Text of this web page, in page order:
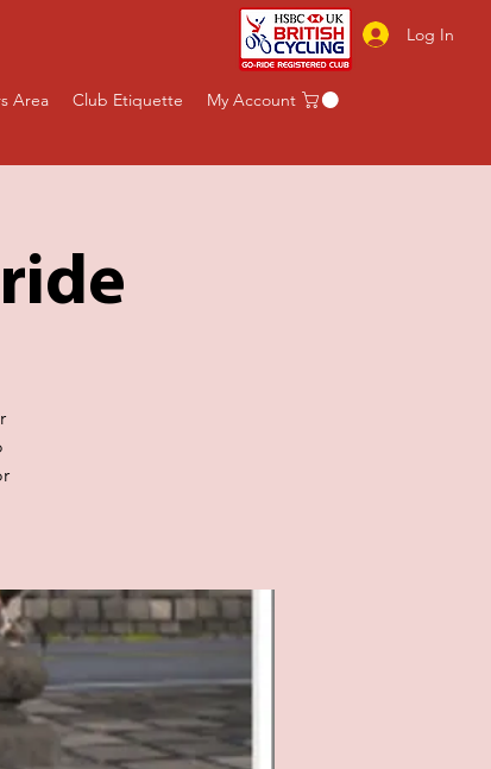
Log In
Area Club Etiquette My Account